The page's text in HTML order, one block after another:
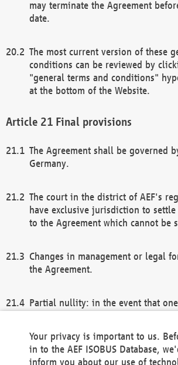
may terminate the Agreement
date.
The most current version of these
conditions can be reviewed by
"general terms and conditions"
at the bottom of the Website.
Final provisions
The Agreement shall be governed
Germany.
The court in the district of AEF's
have exclusive jurisdiction to
to the Agreement which cannot be
Changes in management or legal
the Agreement.
Partial nullity: in the event that
remaining provisions of this
general terms and conditions shall
Your privacy is important to us.
in to the AEF ISOBUS Database,
inform you about our use of